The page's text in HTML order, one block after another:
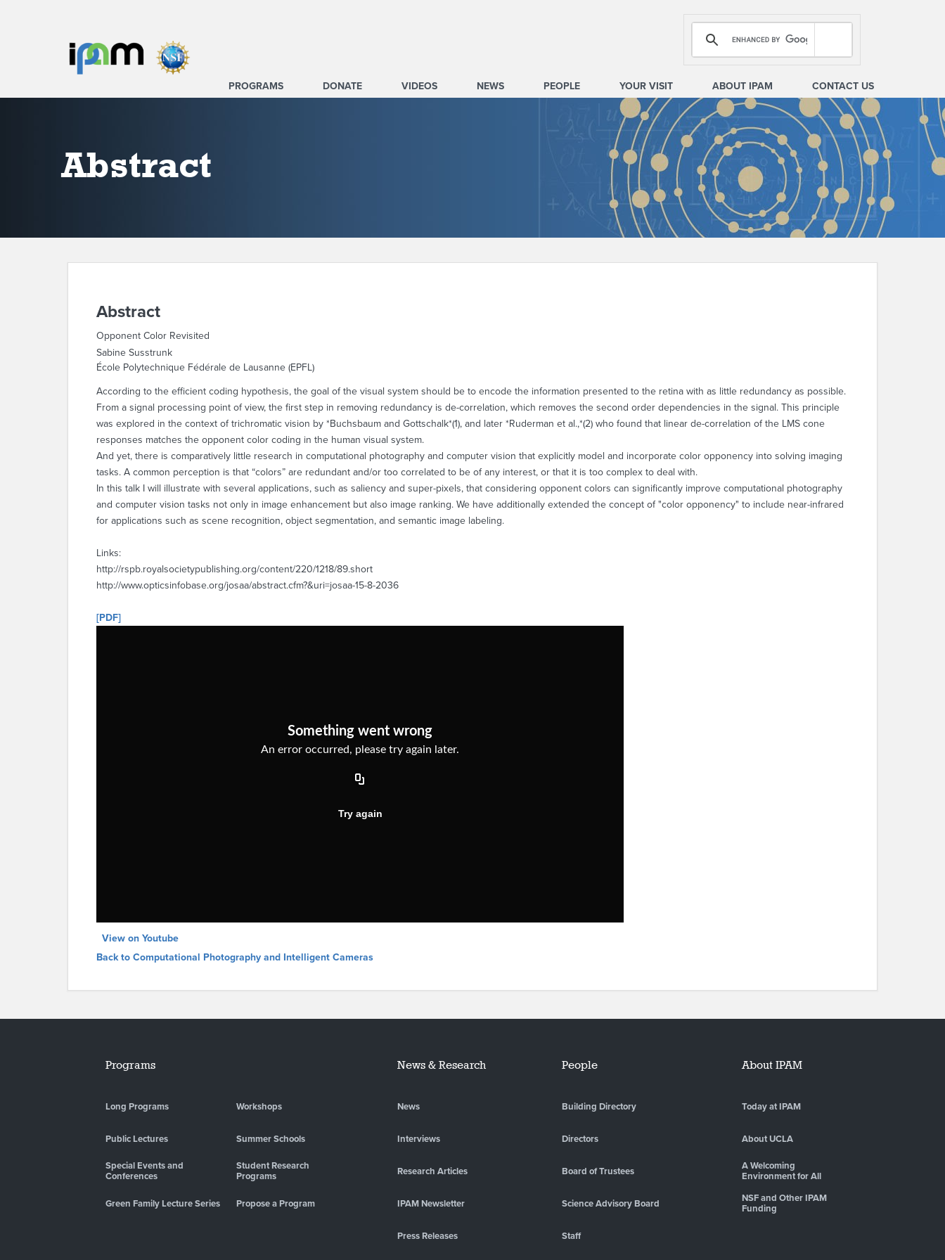
PROGRAMS DONATE VIDEOS NEWS PEOPLE YOUR VISIT ABOUT IPAM CONTACT US
Abstract
Abstract
Opponent Color Revisited
Sabine Susstrunk
École Polytechnique Fédérale de Lausanne (EPFL)
According to the efficient coding hypothesis, the goal of the visual system should be to encode the information presented to the retina with as little redundancy as possible.
From a signal processing point of view, the first step in removing redundancy is de-correlation, which removes the second order dependencies in the signal. This principle
was explored in the context of trichromatic vision by *Buchsbaum and Gottschalk*(1), and later *Ruderman et al.,*(2) who found that linear de-correlation of the LMS cone
responses matches the opponent color coding in the human visual system.
And yet, there is comparatively little research in computational photography and computer vision that explicitly model and incorporate color opponency into solving imaging
tasks. A common perception is that “colors” are redundant and/or too correlated to be of any interest, or that it is too complex to deal with.
In this talk I will illustrate with several applications, such as saliency and super-pixels, that considering opponent colors can significantly improve computational photography
and computer vision tasks not only in image enhancement but also image ranking. We have additionally extended the concept of "color opponency" to include near-infrared
for applications such as scene recognition, object segmentation, and semantic image labeling.
Links:
http://rspb.royalsocietypublishing.org/content/220/1218/89.short
http://www.opticsinfobase.org/josaa/abstract.cfm?&uri=josaa-15-8-2036
[PDF]
View on Youtube
Back to Computational Photography and Intelligent Cameras
Programs
Long Programs Workshops
Public Lectures Summer Schools
Special Events and
Conferences
Student Research
Programs
Green Family Lecture Series Propose a Program
News & Research
News
Interviews
Research Articles
IPAM Newsletter
Press Releases
People
Building Directory
Directors
Board of Trustees
Science Advisory Board
Staff
About IPAM
Today at IPAM
About UCLA
A Welcoming
Environment for All
NSF and Other IPAM
Funding